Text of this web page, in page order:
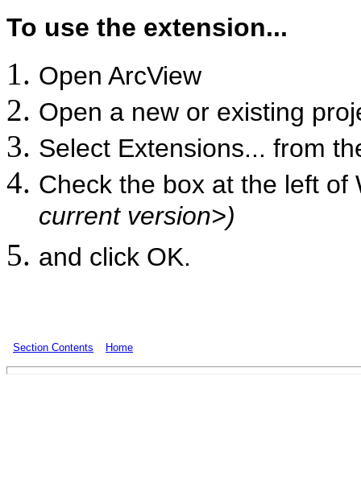
To use the extension...
Open ArcView
Open a new or existing
Select Extensions... from
Check the box at the left of
current version>)
and click OK.
Section Contents Home